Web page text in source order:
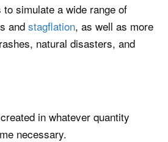
simulate a wide range of
and stagflation, as well as more
natural disasters, and
in whatever quantity
necessary.